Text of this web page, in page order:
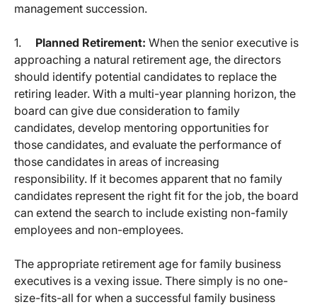
management succession.
1. Planned Retirement: When the senior executive is
approaching a natural retirement age, the directors
should identify potential candidates to replace the
retiring leader. With a multi-year planning horizon, the
board can give due consideration to family
candidates, develop mentoring opportunities for
those candidates, and evaluate the performance of
those candidates in areas of increasing
responsibility. If it becomes apparent that no family
candidates represent the right fit for the job, the board
can extend the search to include existing non-family
employees and non-employees.
The appropriate retirement age for family business
executives is a vexing issue. There simply is no one-
size-fits-all for when a successful family business